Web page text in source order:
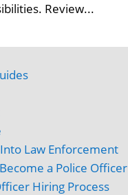
Review...
Law Enforcement
a Police Officer
Hiring Process